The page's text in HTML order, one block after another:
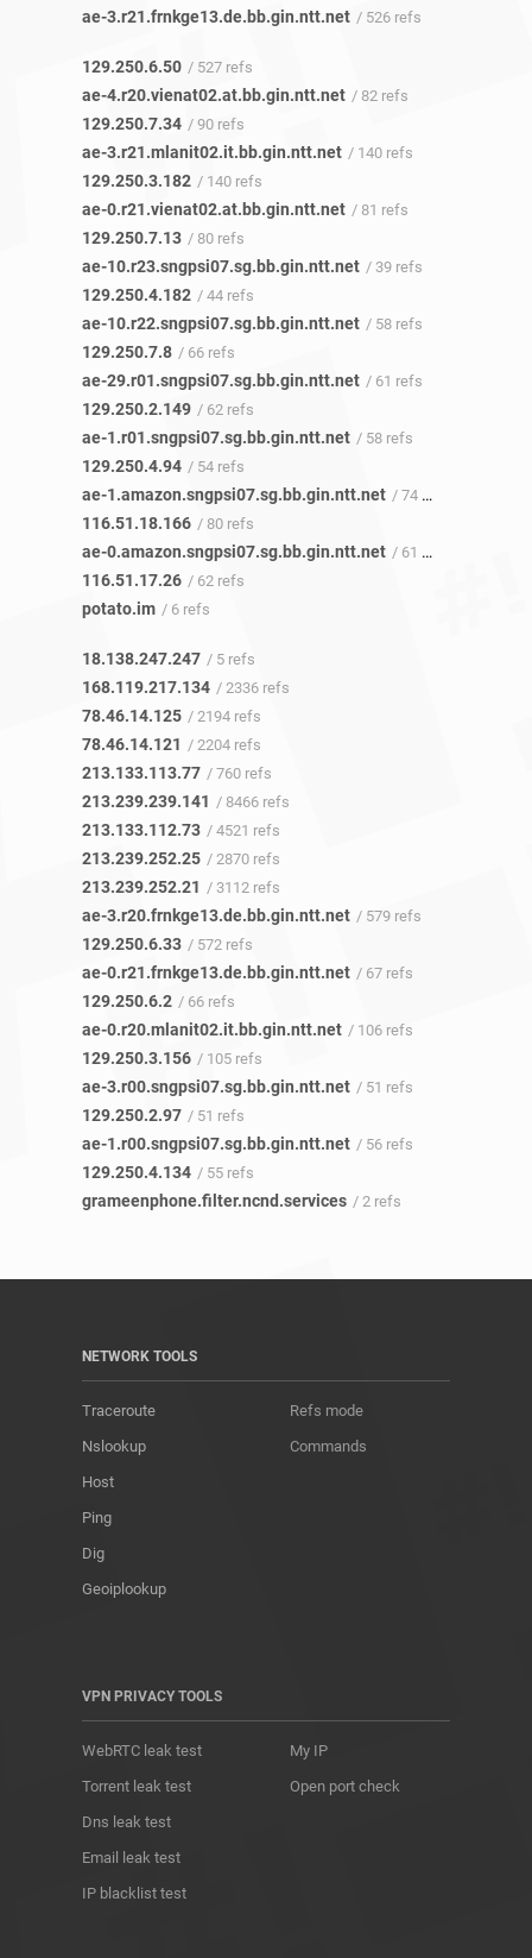
ae-3.r21.frnkge13.de.bb.gin.ntt.net / 526 refs
129.250.6.50 / 527 refs
ae-4.r20.vienat02.at.bb.gin.ntt.net / 82 refs
129.250.7.34 / 90 refs
ae-3.r21.mlanit02.it.bb.gin.ntt.net / 140 refs
129.250.3.182 / 140 refs
ae-0.r21.vienat02.at.bb.gin.ntt.net / 81 refs
129.250.7.13 / 80 refs
ae-10.r23.sngpsi07.sg.bb.gin.ntt.net / 39 refs
129.250.4.182 / 44 refs
ae-10.r22.sngpsi07.sg.bb.gin.ntt.net / 58 refs
129.250.7.8 / 66 refs
ae-29.r01.sngpsi07.sg.bb.gin.ntt.net / 61 refs
129.250.2.149 / 62 refs
ae-1.r01.sngpsi07.sg.bb.gin.ntt.net / 58 refs
129.250.4.94 / 54 refs
ae-1.amazon.sngpsi07.sg.bb.gin.ntt.net / 74 refs
116.51.18.166 / 80 refs
ae-0.amazon.sngpsi07.sg.bb.gin.ntt.net / 61 refs
116.51.17.26 / 62 refs
potato.im / 6 refs
18.138.247.247 / 5 refs
168.119.217.134 / 2336 refs
78.46.14.125 / 2194 refs
78.46.14.121 / 2204 refs
213.133.113.77 / 760 refs
213.239.239.141 / 8466 refs
213.133.112.73 / 4521 refs
213.239.252.25 / 2870 refs
213.239.252.21 / 3112 refs
ae-3.r20.frnkge13.de.bb.gin.ntt.net / 579 refs
129.250.6.33 / 572 refs
ae-0.r21.frnkge13.de.bb.gin.ntt.net / 67 refs
129.250.6.2 / 66 refs
ae-0.r20.mlanit02.it.bb.gin.ntt.net / 106 refs
129.250.3.156 / 105 refs
ae-3.r00.sngpsi07.sg.bb.gin.ntt.net / 51 refs
129.250.2.97 / 51 refs
ae-1.r00.sngpsi07.sg.bb.gin.ntt.net / 56 refs
129.250.4.134 / 55 refs
grameenphone.filter.ncnd.services / 2 refs
NETWORK TOOLS
Traceroute
Nslookup
Host
Ping
Dig
Geoiplookup
Refs mode
Commands
VPN PRIVACY TOOLS
WebRTC leak test
Torrent leak test
Dns leak test
Email leak test
IP blacklist test
My IP
Open port check